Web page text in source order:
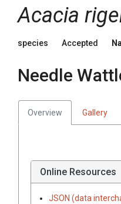
Acacia
species Accepted
Needle
Overview Gallery
Online Resources
JSON (data